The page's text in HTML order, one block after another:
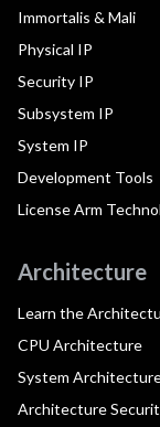
Immortalis & Mali
Physical IP
Security IP
Subsystem IP
System IP
Development Tools
License Arm
Architecture
Learn the
CPU Architecture
System
Architecture